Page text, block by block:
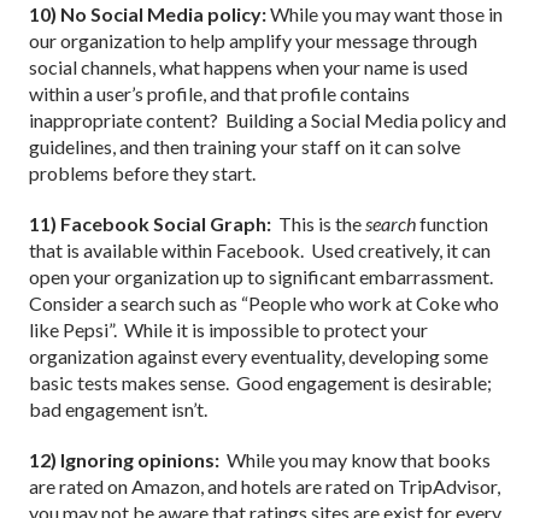
10) No Social Media policy:While you may want those in
our organization to help amplify your message through
social channels, what happens when your name is used
within a user’s profile, and that profile contains
inappropriate content? Building a Social Media policy and
guidelines, and then training your staff on it can solve
problems before they start.
11) Facebook Social Graph: This is thesearchfunction
that is available within Facebook. Used creatively, it can
open your organization up to significant embarrassment.
Consider a search such as “People who work at Coke who
like Pepsi”. While it is impossible to protect your
organization against every eventuality, developing some
basic tests makes sense. Good engagement is desirable;
bad engagement isn’t.
12) Ignoring opinions: While you may know that books
are rated on Amazon, and hotels are rated on TripAdvisor,
you may not be aware that ratings sites are exist for every